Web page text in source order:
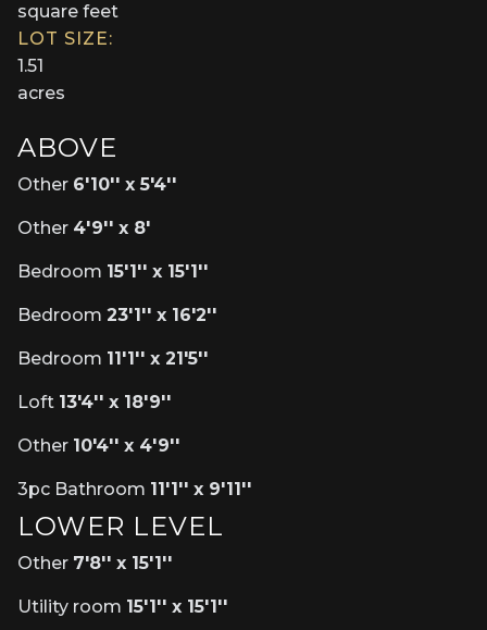
square feet
LOT SIZE:
1.51
acres
ABOVE
Other 6'10'' x 5'4''
Other 4'9'' x 8'
Bedroom 15'1'' x 15'1''
Bedroom 23'1'' x 16'2''
Bedroom 11'1'' x 21'5''
Loft 13'4'' x 18'9''
Other 10'4'' x 4'9''
3pc Bathroom 11'1'' x 9'11''
LOWER LEVEL
Other 7'8'' x 15'1''
Utility room 15'1'' x 15'1''